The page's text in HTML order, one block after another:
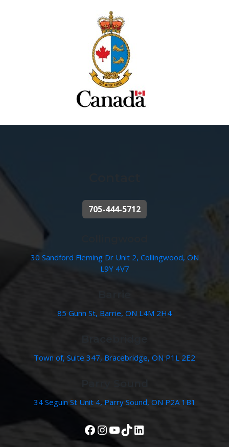
705-444-5712
30 Sandford Fleming Dr Unit 2, Collingwood, ON
L9Y 4V7
85 Gunn St, Barrie, ON L4M 2H4
Town of, Suite 347, Bracebridge, ON P1L 2E2
34 Seguin St Unit 4, Parry Sound, ON P2A 1B1
View Our Facebook Page InstagramYouTube TikTok LinkedIn